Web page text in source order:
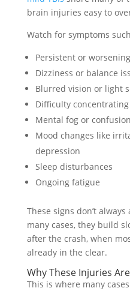
brain injuries easy to
Watch for symptoms
Persistent or
Dizziness or balance
Blurred vision or light
Difficulty
Mental fog or confusion
Mood changes like
depression
Sleep disturbances
Ongoing fatigue
These signs don’t
many cases, they build
after the crash, when
already in the clear.
Why These Injuries
This is where many